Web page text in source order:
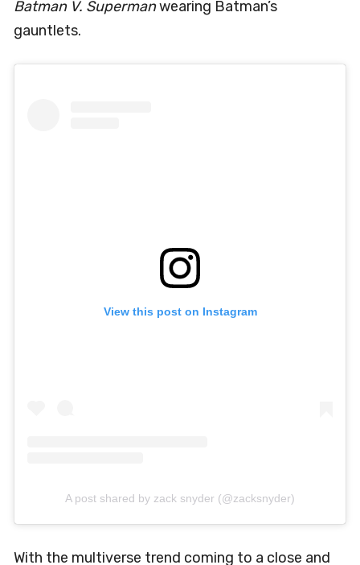
Batman V. Supermanwearing Batman’s
gauntlets.
View this post on Instagram
A post shared by zack snyder (@zacksnyder)
With the multiverse trend coming to a close and